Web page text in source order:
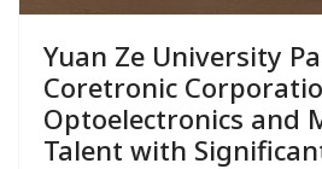
Yuan Ze University
Coretronic
Optoelectronics and
Talent with